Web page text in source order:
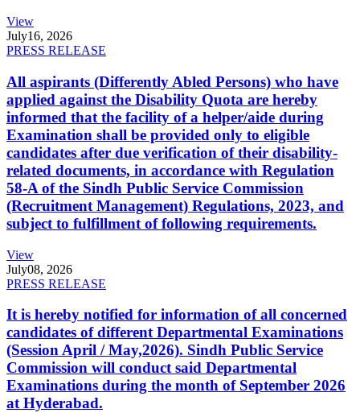
View
July16, 2026
PRESS RELEASE
All aspirants (Differently Abled Persons) who have
applied against the Disability Quota are hereby
informed that the facility of a helper/aide during
Examination shall be provided only to eligible
candidates after due verification of their disability-
related documents, in accordance with Regulation
58-A of the Sindh Public Service Commission
(Recruitment Management) Regulations, 2023, and
subject to fulfillment of following requirements.
View
July08, 2026
PRESS RELEASE
It is hereby notified for information of all concerned
candidates of different Departmental Examinations
(Session April / May,2026). Sindh Public Service
Commission will conduct said Departmental
Examinations during the month of September 2026
at Hyderabad.